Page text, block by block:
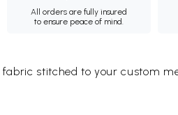
All orders are fully insured
to ensure peace of mind.
stitched to your custom